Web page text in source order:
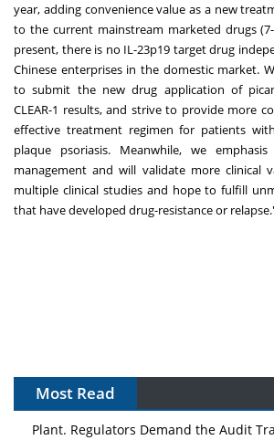
year, adding convenience value as a new
to the current mainstream marketed drugs
present, there is no IL-23p19 target drug
Chinese enterprises in the domestic market.
to submit the new drug application of
CLEAR-1 results, and strive to provide more
effective treatment regimen for patients
plaque psoriasis. Meanwhile, we
management and will validate more clinical
multiple clinical studies and hope to fulfill
that have developed drug-resistance or
Most Read
The Algorithm on the GMP Floor: AI
Plant. Regulators Demand the Audit